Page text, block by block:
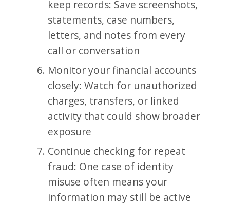
keep records: Save screenshots,
statements, case numbers,
letters, and notes from every
call or conversation
Monitor your financial accounts
closely: Watch for unauthorized
charges, transfers, or linked
activity that could show broader
exposure
Continue checking for repeat
fraud: One case of identity
misuse often means your
information may still be active